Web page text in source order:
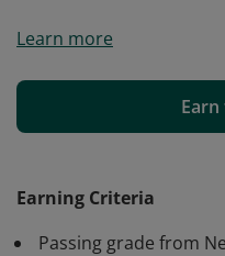
completed the CyberOps
understanding of
problem-solving skills
of 52 hands-on labs
Learn more
Earning Criteria
Passing grade from